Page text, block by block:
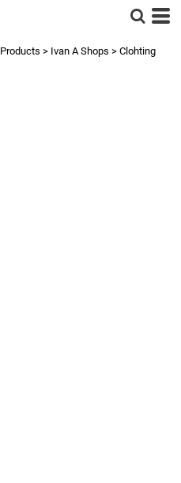
Products > Ivan A Shops > Clohting